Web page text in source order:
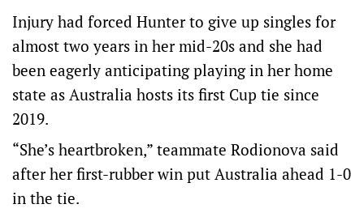
Injury had forced Hunter to give up singles for
almost two years in her mid-20s and she had
been eagerly anticipating playing in her home
state as Australia hosts its first Cup tie since
2019.
“She’s heartbroken,” teammate Rodionova said
after her first-rubber win put Australia ahead 1-0
in the tie.